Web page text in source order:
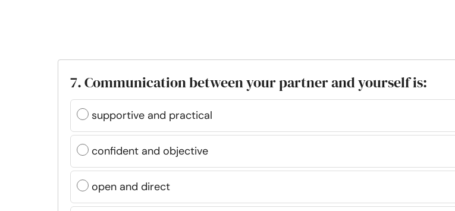
7. Communication between your partner and yourself is:
supportive and practical
confident and objective
open and direct